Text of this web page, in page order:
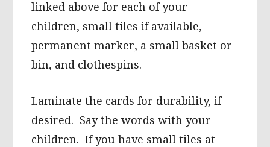
linked above for each of your
children, small tiles if available,
permanent marker, a small basket or
bin, and clothespins.
Laminate the cards for durability, if
desired. Say the words with your
children. If you have small tiles at